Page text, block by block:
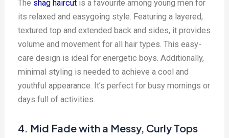
The shag haircut is a favourite among young men for
its relaxed and easygoing style. Featuring a layered,
textured top and extended back and sides, it provides
volume and movement for all hair types. This easy-
care design is ideal for energetic boys. Additionally,
minimal styling is needed to achieve a cool and
youthful appearance. It’s perfect for busy mornings or
days full of activities.
4. Mid Fade with a Messy, Curly Tops